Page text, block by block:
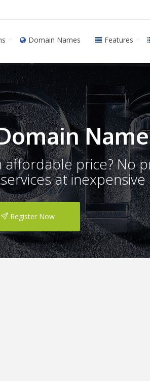
Domain Names Features
price? No
at inexpensive
Register Now